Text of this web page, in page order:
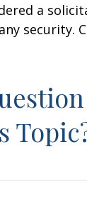
a
security.